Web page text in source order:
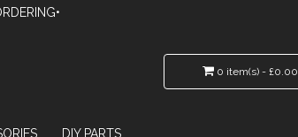
0 item(s) - £0.00
DIY PARTS